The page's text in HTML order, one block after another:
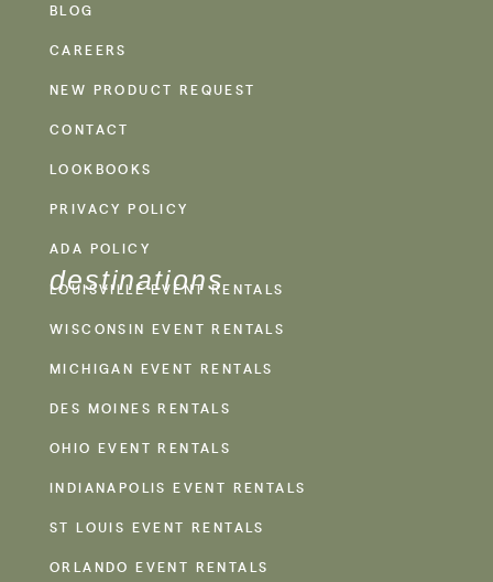
BLOG
CAREERS
NEW PRODUCT REQUEST
CONTACT
LOOKBOOKS
PRIVACY POLICY
ADA POLICY
destinations
LOUISVILLE EVENT RENTALS
WISCONSIN EVENT RENTALS
MICHIGAN EVENT RENTALS
DES MOINES RENTALS
OHIO EVENT RENTALS
INDIANAPOLIS EVENT RENTALS
ST LOUIS EVENT RENTALS
ORLANDO EVENT RENTALS